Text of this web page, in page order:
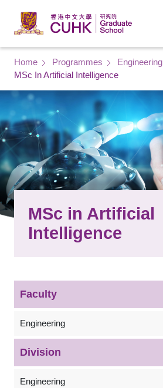
Breadcrumb
Home Programmes
Engineering
MSc In Artificial Intelligence
MSc in Artificial
Intelligence
Faculty
Engineering
Division
Engineering